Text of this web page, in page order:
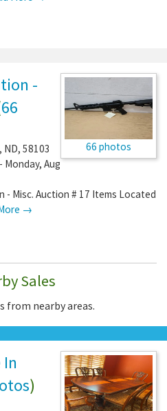
66 photos
-
66
, ND, 58103
Monday, Aug
- Misc. Auction # 17 Items Located
→
Sales
from nearby areas.
)